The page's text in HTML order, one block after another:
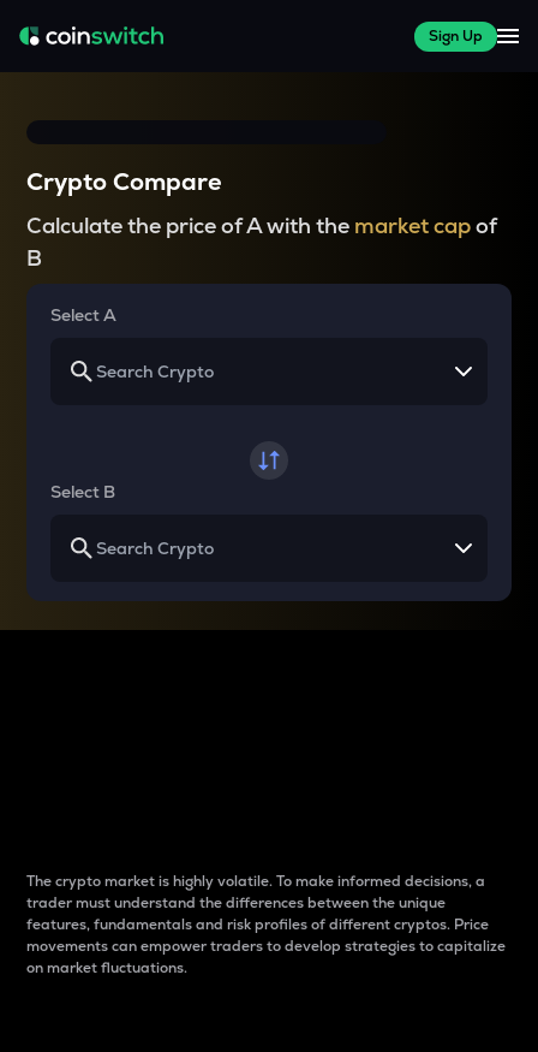
Sign Up
Crypto Compare
Calculate the price of A with the market capof
B
Select A
Select B
The crypto market is highly volatile. To make informed decisions, a
trader must understand the differences between the unique
features, fundamentals and risk profiles of different cryptos. Price
movements can empower traders to develop strategies to capitalize
on market fluctuations.